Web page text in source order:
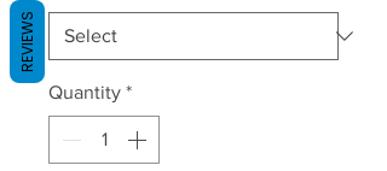
Quantity *
REVIEWS